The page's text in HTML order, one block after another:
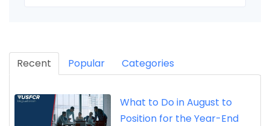
Recent Popular Categories
What to Do in August to
Position for the Year-End